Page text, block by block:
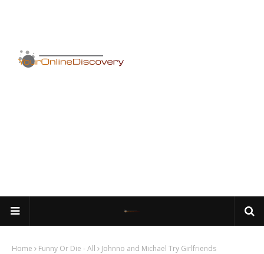
Home Funny Or Die - All Johnno and Michael Try Girlfriends